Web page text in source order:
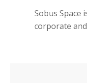
Sobus Space
corporate